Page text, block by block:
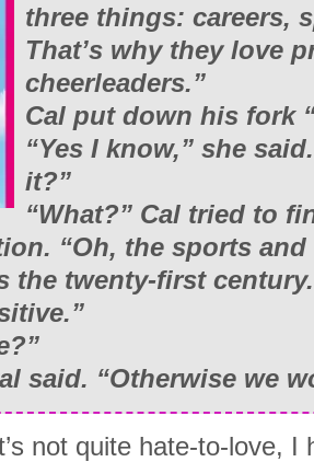
three things: careers,
That’s why they love
cheerleaders.”
Cal put down his fork
“Yes I know,” she
it?”
“What?” Cal tried to
“Oh, the sports
the twenty-first
”
”
said. “Otherwise we
not quite hate-to-love,